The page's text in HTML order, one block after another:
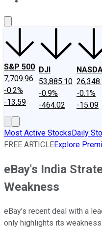
S&P 500
7,709.96
-0.2%
-13.59
DJI
53,885.10
-0.9%
-464.02
-0.1%
-15.09
Most Active StocksDaily
FREE ARTICLEExplore
eBay's India
Weakness
eBay's recent deal with a
only highlights its